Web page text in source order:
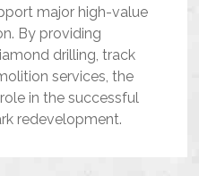
major high-value
By providing
drilling, track
services, the
in the successful
redevelopment.